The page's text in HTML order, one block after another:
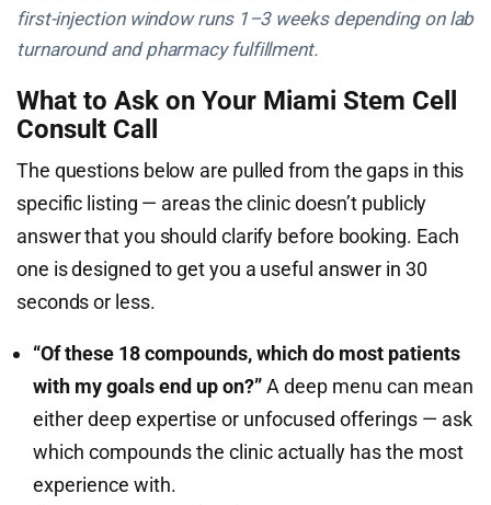
first-injection window runs 1–3 weeks depending on lab
turnaround and pharmacy fulfillment.
What to Ask on Your Miami Stem Cell
Consult Call
The questions below are pulled from the gaps in this
specific listing — areas the clinic doesn’t publicly
answer that you should clarify before booking. Each
one is designed to get you a useful answer in 30
seconds or less.
“Of these 18 compounds, which do most patients
with my goals end up on?”A deep menu can mean
either deep expertise or unfocused offerings — ask
which compounds the clinic actually has the most
experience with.